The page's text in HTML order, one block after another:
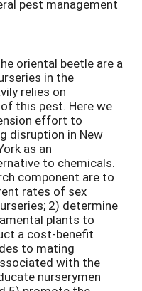
pest management
oriental beetle are a
in the
relies on
this pest. Here we
effort to
disruption in New
as an
to chemicals.
component are to
rates of sex
2) determine
plants to
a cost-benefit
to mating
with the
nurserymen